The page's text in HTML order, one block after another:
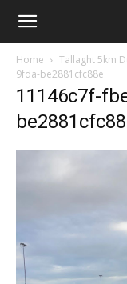
Home Tallaght 5km
9fda-be2881cfc88e
11146c7f-